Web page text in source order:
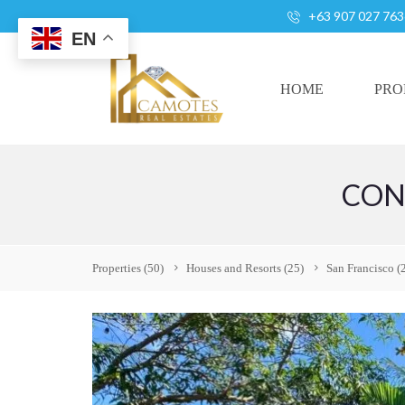
+63 907 027
HOME
A
O
E
S
A
N
D
Properties (50) Houses and Resorts (25) San Francisco
EN